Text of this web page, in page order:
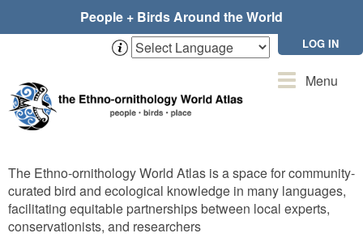
People + Birds Around the World
LOG IN
ToggleMenu
The Ethno-ornithology World Atlas is a space for community-
curated bird and ecological knowledge in many languages,
facilitating equitable partnerships between local experts,
conservationists, and researchers